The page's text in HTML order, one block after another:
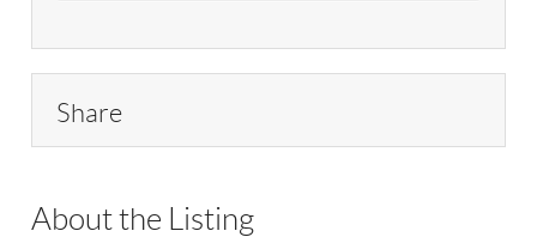
Share
About the Listing